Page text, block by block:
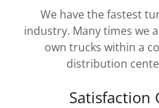
We have the fastest
industry. Many times we
own trucks within a
distribution
Satisfaction